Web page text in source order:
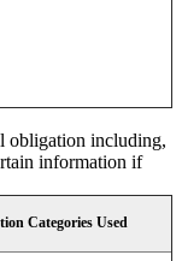
obligation including,
information if
Categories Used